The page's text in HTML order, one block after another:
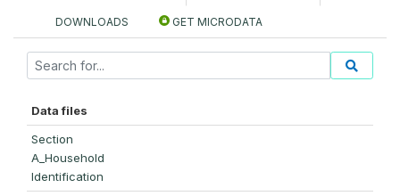
DOWNLOADS GET MICRODATA
Data files
Section
A_Household
Identification